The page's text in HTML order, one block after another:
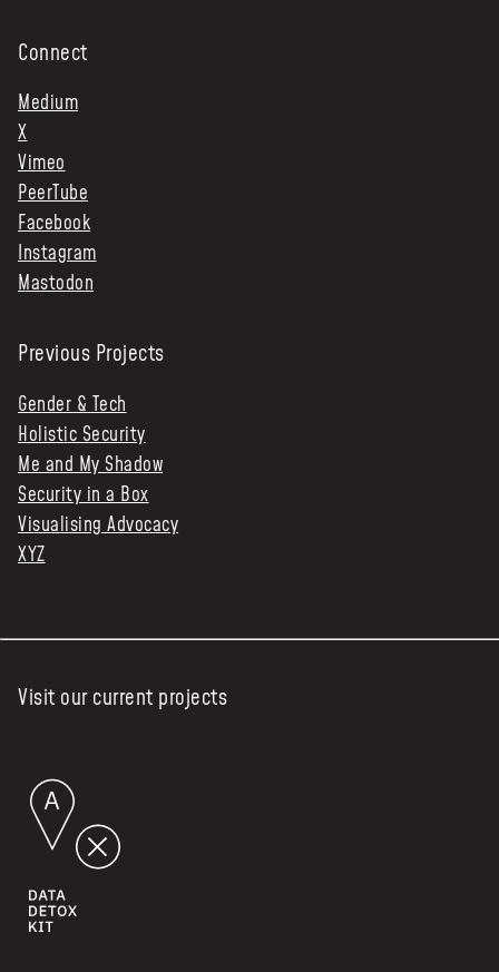
Connect
Medium
X
Vimeo
PeerTube
Facebook
Instagram
Mastodon
Previous Projects
Gender & Tech
Holistic Security
Me and My Shadow
Security in a Box
Visualising Advocacy
XYZ
Visit our current projects